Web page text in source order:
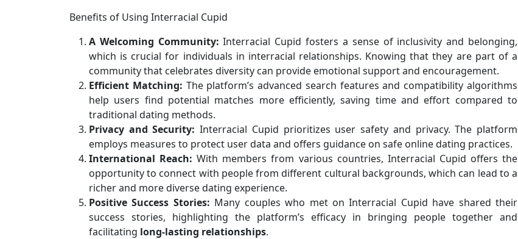
Benefits of Using Interracial Cupid
A Welcoming Community: Interracial Cupid fosters a sense of inclusivity and belonging,
which is crucial for individuals in interracial relationships. Knowing that they are part of a
community that celebrates diversity can provide emotional support and encouragement.
Efficient Matching: The platform’s advanced search features and compatibility algorithms
help users find potential matches more efficiently, saving time and effort compared to
traditional dating methods.
Privacy and Security: Interracial Cupid prioritizes user safety and privacy. The platform
employs measures to protect user data and offers guidance on safe online dating practices.
International Reach: With members from various countries, Interracial Cupid offers the
opportunity to connect with people from different cultural backgrounds, which can lead to a
richer and more diverse dating experience.
Positive Success Stories: Many couples who met on Interracial Cupid have shared their
success stories, highlighting the platform’s efficacy in bringing people together and
facilitating long-lasting relationships.